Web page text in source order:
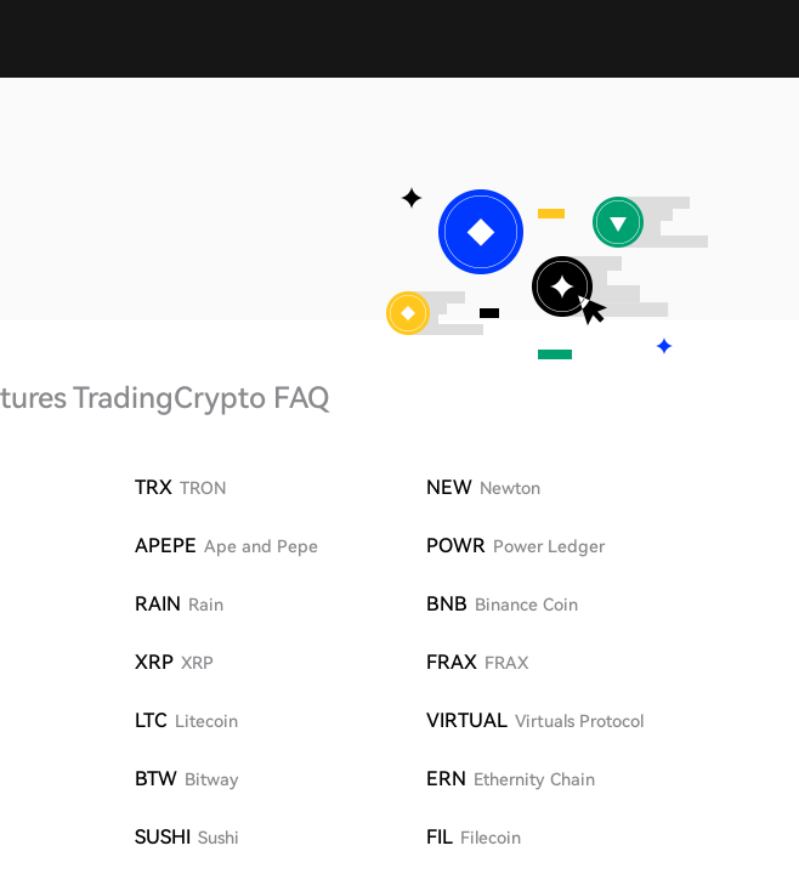
TradingCrypto FAQ
TRX TRON NEW Newton
APEPE Ape and Pepe POWR Power Ledger
RAIN Rain BNB Binance Coin
XRP XRP FRAX FRAX
LTC Litecoin VIRTUAL Virtuals Protocol
BTW Bitway ERN Ethernity Chain
SUSHI Sushi FIL Filecoin